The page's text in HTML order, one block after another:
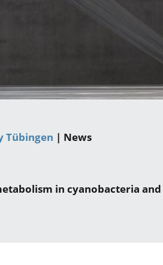
Tübingen | News
in cyanobacteria